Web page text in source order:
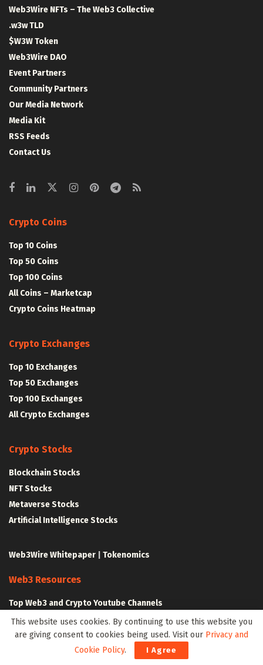
Web3Wire NFTs – The Web3 Collective
.w3w TLD
$W3W Token
Web3Wire DAO
Event Partners
Community Partners
Our Media Network
Media Kit
RSS Feeds
Contact Us
Crypto Coins
Top 10 Coins
Top 50 Coins
Top 100 Coins
All Coins – Marketcap
Crypto Coins Heatmap
Crypto Exchanges
Top 10 Exchanges
Top 50 Exchanges
Top 100 Exchanges
All Crypto Exchanges
Crypto Stocks
Blockchain Stocks
NFT Stocks
Metaverse Stocks
Artificial Intelligence Stocks
Web3Wire Whitepaper Tokenomics
Web3 Resources
Top Web3 and Crypto Youtube Channels
Latest Crypto News
Latest DeFi News
Latest Web3 News
This website uses cookies. By continuing to use this website you
are giving consent to cookies being used. Visit our Privacy and
Cookie Policy. I Agree